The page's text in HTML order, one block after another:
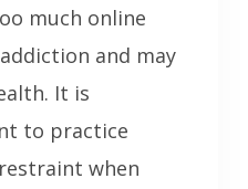
much online
and may
It is
to practice
when